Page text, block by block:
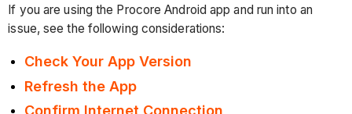
If you are using the Procore Android app and run into an
issue, see the following considerations:
Check Your App Version
Refresh the App